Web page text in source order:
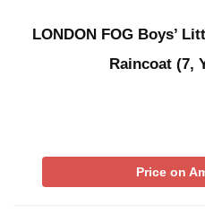
LONDON FOG Boys’
Raincoat (7,
Price on